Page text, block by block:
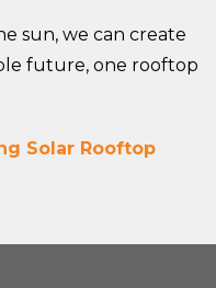
sun, we can create
future, one rooftop
Solar Rooftop